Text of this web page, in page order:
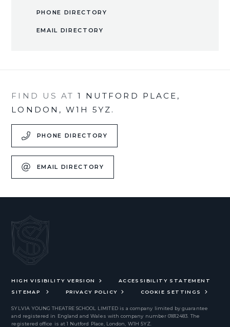
PHONE DIRECTORY
EMAIL DIRECTORY
FIND US AT 1 NUTFORD PLACE,
LONDON, W1H 5YZ.
PHONE DIRECTORY
EMAIL DIRECTORY
HIGH VISIBILITY VERSION
ACCESSIBILITY STATEMENT
SITEMAP
PRIVACY POLICY COOKIE SETTINGS
SYLVIA YOUNG THEATRE SCHOOL LIMITEDis a company limited by guarantee
and registered in England and Wales with company number 01812483. The
registered office is at 1 Nutford Place, London, W1H 5YZ.